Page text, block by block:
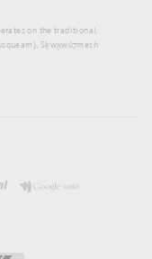
on the traditional,
Sḵwx̱wú7mesh